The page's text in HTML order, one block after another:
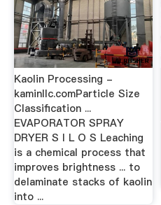
Kaolin Processing -
kaminllc.comParticle Size
Classification ...
EVAPORATOR SPRAY
DRYER S I L O S Leaching
is a chemical process that
improves brightness ... to
delaminate stacks of kaolin
into ...